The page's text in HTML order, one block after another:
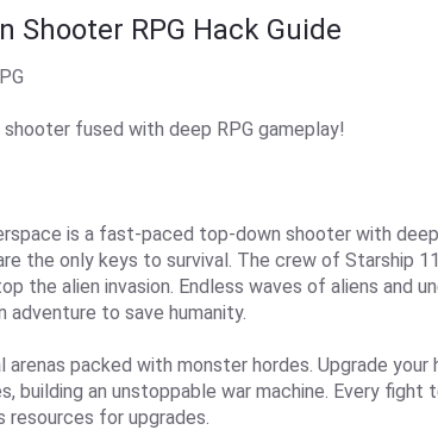
Shooter RPG Hack Guide
fused with deep RPG gameplay!
is a fast-paced top-down shooter with
the only keys to survival. The crew of Starship
the alien invasion. Endless waves of aliens and
adventure to save humanity.
packed with monster hordes. Upgrade
building an unstoppable war machine. Every fight
resources for upgrades.